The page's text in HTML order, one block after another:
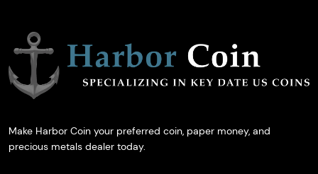
Make Harbor Coin your preferred coin, paper money, and
precious metals dealer today.